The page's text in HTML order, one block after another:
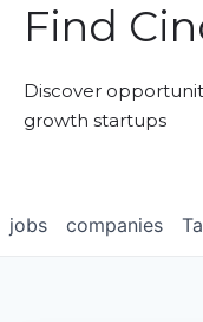
Find
Discover
growth startups
jobs companies